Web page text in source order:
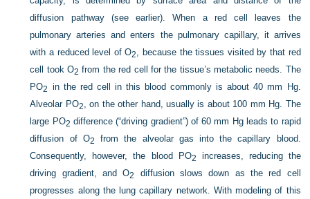
diffusion pathway (see earlier). When a red cell leaves the
pulmonary arteries and enters the pulmonary capillary, it arrives
with a reduced level of O2, because the tissues visited by that red
cell took O2 from the red cell for the tissue’s metabolic needs. The
PO2 in the red cell in this blood commonly is about 40 mm Hg.
Alveolar PO2, on the other hand, usually is about 100 mm Hg. The
large PO2 difference (“driving gradient”) of 60 mm Hg leads to rapid
diffusion of O2 from the alveolar gas into the capillary blood.
Consequently, however, the blood PO2 increases, reducing the
driving gradient, and O2
diffusion slows down as the red cell
progresses along the lung capillary network. With modeling of this